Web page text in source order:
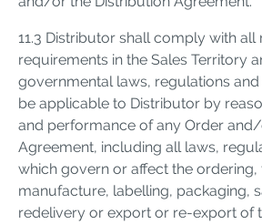
11.3 Distributor shall comply with all
requirements in the Sales Territory
governmental laws, regulations
be applicable to Distributor by
and performance of any Order
Agreement, including all laws,
which govern or affect the
manufacture, labelling, packaging,
redelivery or export or re-export of